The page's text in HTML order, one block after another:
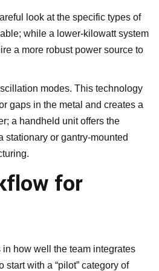
look at the specific types of
while a lower-kilowatt system
a more robust power source to
modes. This technology
gaps in the metal and creates a
a handheld unit offers the
or gantry-mounted
for
how well the team integrates
with a “pilot” category of